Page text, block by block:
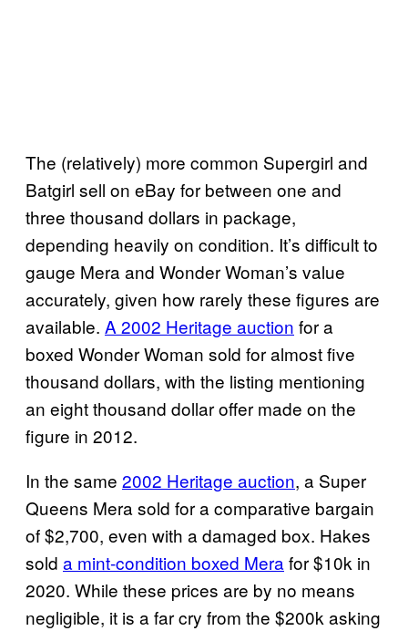
The (relatively) more common Supergirl and
Batgirl sell on eBay for between one and
three thousand dollars in package,
depending heavily on condition. It’s difficult to
gauge Mera and Wonder Woman’s value
accurately, given how rarely these figures are
available. A 2002 Heritage auction for a
boxed Wonder Woman sold for almost five
thousand dollars, with the listing mentioning
an eight thousand dollar offer made on the
figure in 2012.
In the same 2002 Heritage auction, a Super
Queens Mera sold for a comparative bargain
of $2,700, even with a damaged box. Hakes
sold a mint-condition boxed Merafor $10k in
2020. While these prices are by no means
negligible, it is a far cry from the $200k asking